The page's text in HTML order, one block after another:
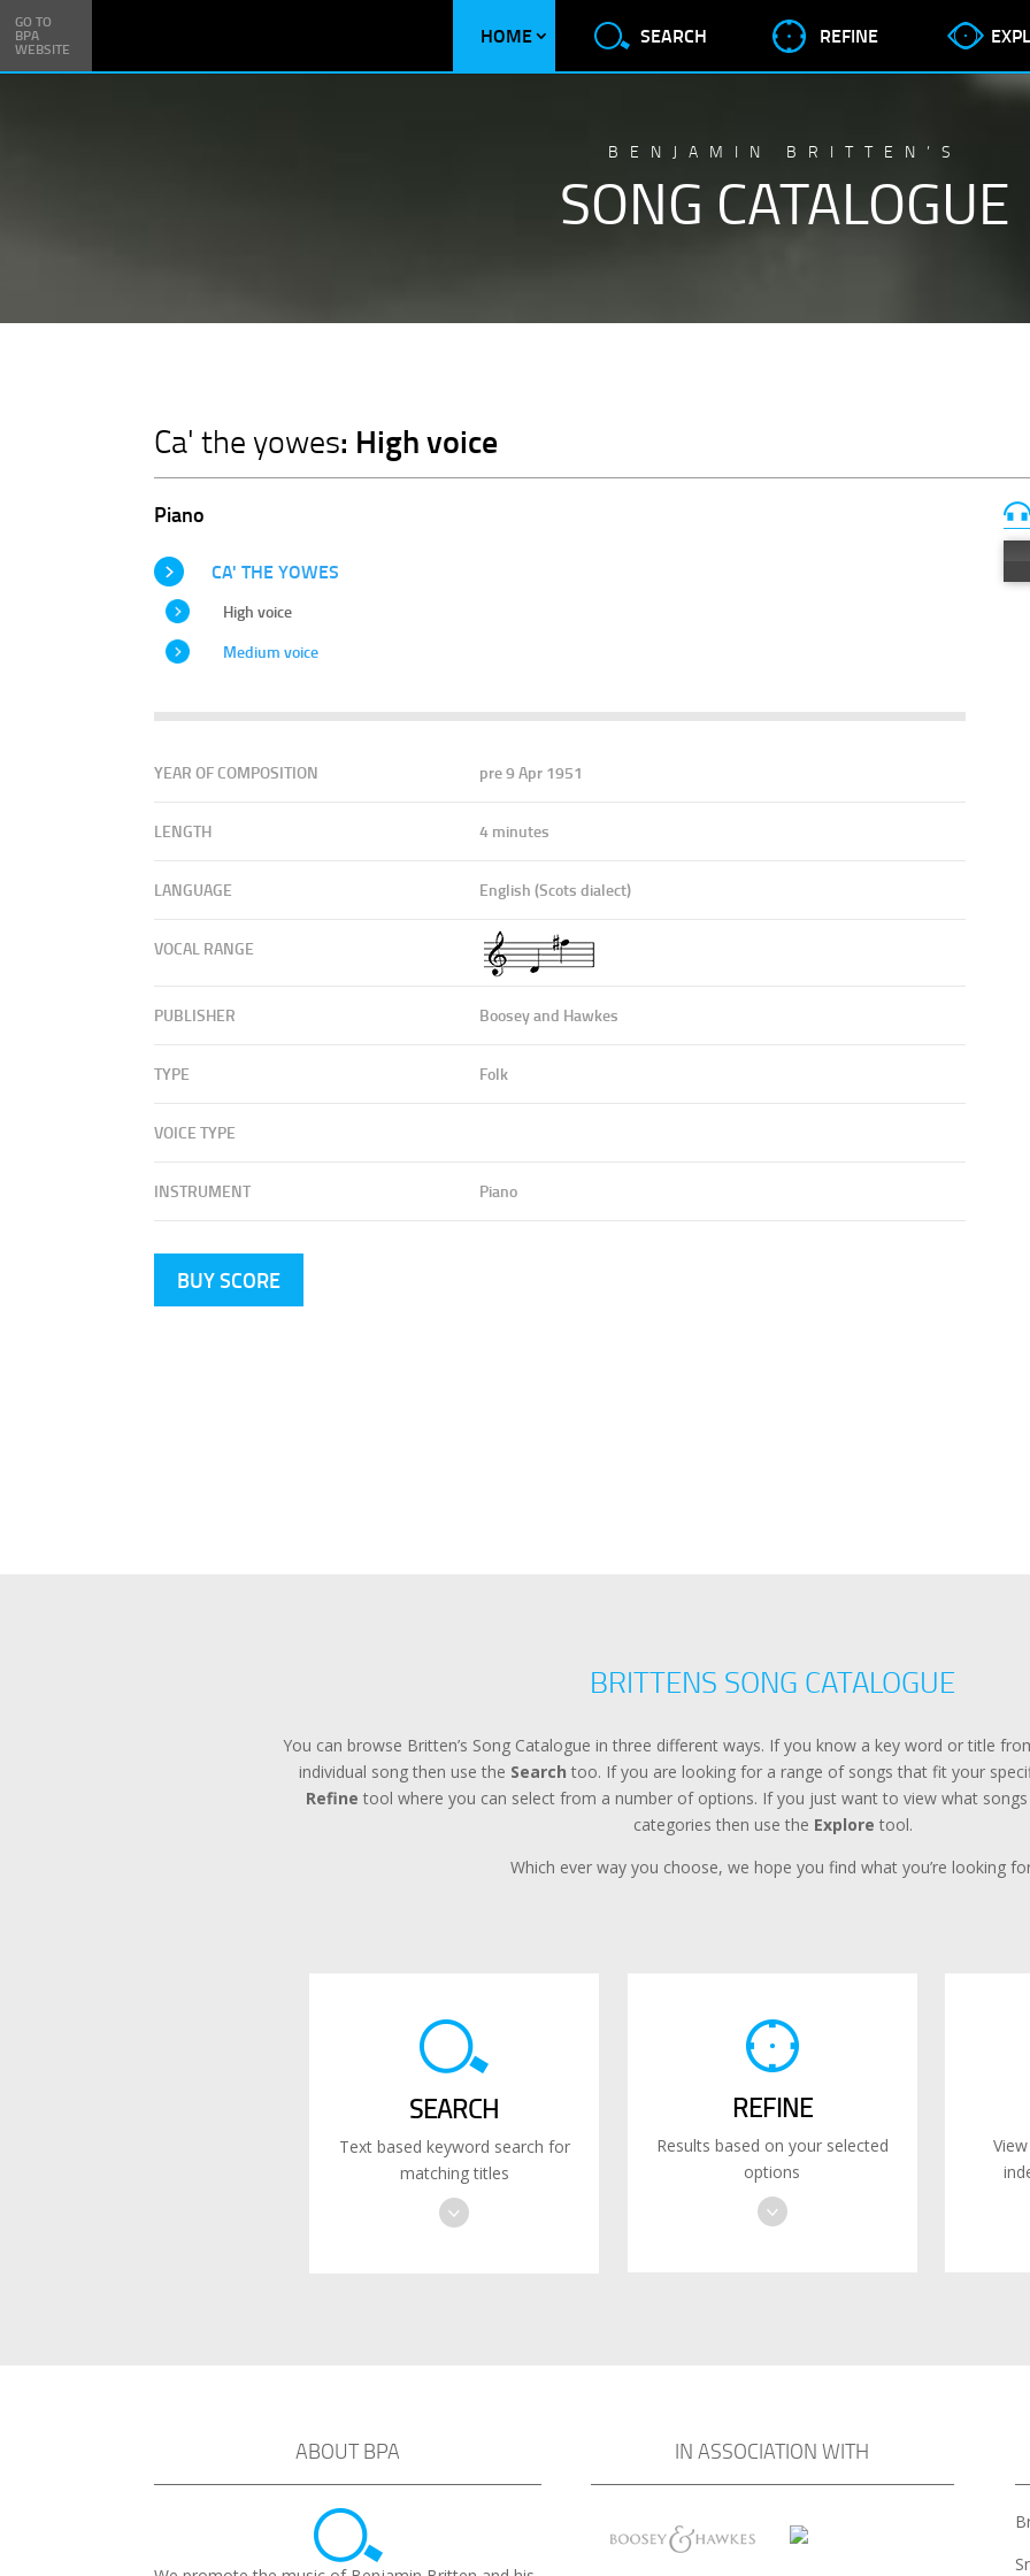
GO TO
BPA
WEBSITE
HOME SEARCH REFINE
BENJAMIN BRITTEN’S
SONG CATALOGUE
Ca' the yowes: High voice
Piano
CA' THE YOWES
High voice
Medium voice
YEAR OF COMPOSITION pre 9 Apr 1951
LENGTH 4 minutes
LANGUAGE English (Scots dialect)
VOCAL RANGE
PUBLISHER Boosey and Hawkes
TYPE Folk
VOICE TYPE
INSTRUMENT Piano
BUY SCORE
BRITTENS SONG CATALOGUE
You can browse Britten’s Song Catalogue in three different ways. If you know a key word or title
individual song then use the Search too. If you are looking for a range of songs that fit your
Refine tool where you can select from a number of options. If you just want to view what
categories then use the Explore tool.
Which ever way you choose, we hope you find what you’re looking
SEARCH
Text based keyword search for
matching titles
REFINE
Results based on your selected
options
ABOUT BPA IN ASSOCIATION WITH